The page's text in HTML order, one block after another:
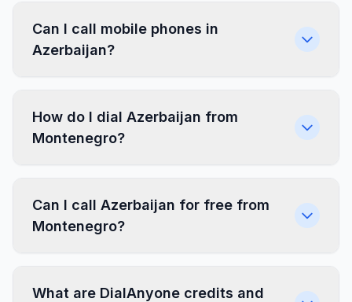
Can I call mobile phones in
Azerbaijan?
How do I dial Azerbaijan from
Montenegro?
Can I call Azerbaijan for free from
Montenegro?
What are DialAnyone credits and